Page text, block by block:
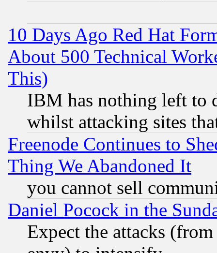
10 Days Ago Red Hat
About 500 Technical
This)
IBM has nothing left to
whilst attacking sites
Freenode Continues to
Thing We Abandoned It
you cannot sell
Daniel Pocock in the
Expect the attacks